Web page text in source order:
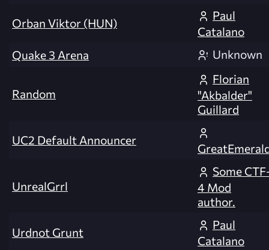
Orban Viktor (HUN)
Paul
Catalano
Quake 3 Arena
Unknown
Random
Florian
"Akbalder"
Guillard
UC2 Default Announcer
UnrealGrrl
Some
4 Mod
author.
Urdnot Grunt
Paul
Catalano